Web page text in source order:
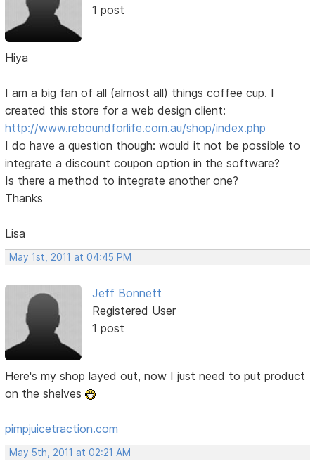
1 post
Hiya
I am a big fan of all (almost all) things coffee cup. I
created this store for a web design client:
http://www.reboundforlife.com.au/shop/index.php
I do have a question though: would it not be possible to
integrate a discount coupon option in the software?
Is there a method to integrate another one?
Thanks
Lisa
May 1st, 2011 at 04:45 PM
Jeff Bonnett
Registered User
1 post
Here's my shop layed out, now I just need to put product
on the shelves
pimpjuicetraction.com
May 5th, 2011 at 02:21 AM